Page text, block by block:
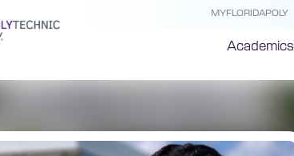
MYFLORIDAPOLY
Academics